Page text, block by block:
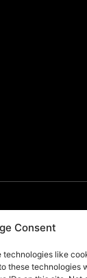
Consent
like
these technologies